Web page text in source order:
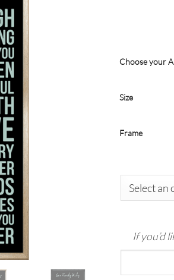
Choose your
Size
Frame
If you’d